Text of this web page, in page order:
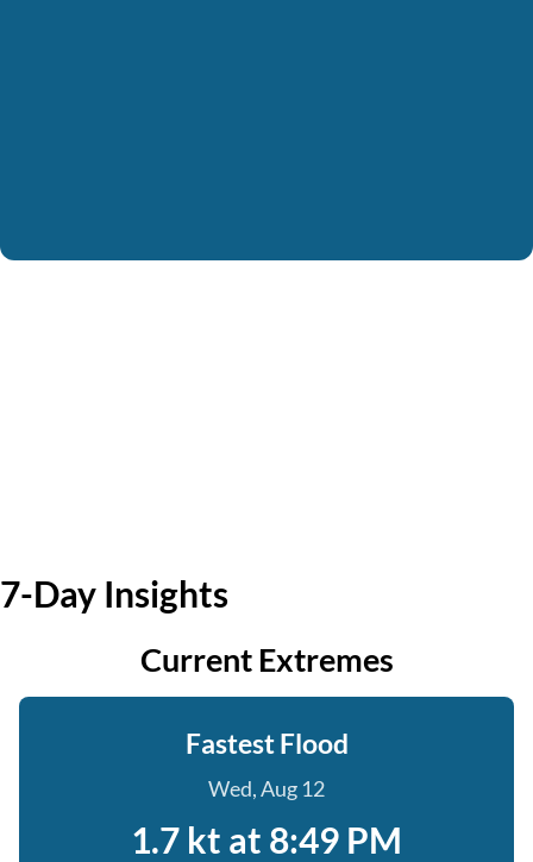
7-Day Insights
Current Extremes
Fastest Flood
Wed, Aug 12
1.7 kt at 8:49 PM